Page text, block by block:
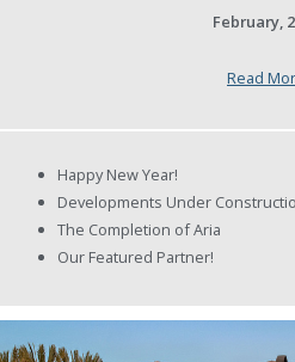
February,
Read
Happy New Year!
Developments Under
The Completion of Aria
Our Featured Partner!